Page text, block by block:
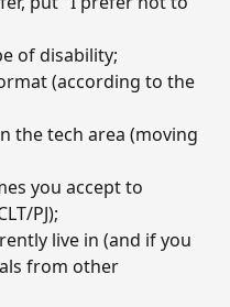
of disability;
(according to the
the tech area (moving
you accept to
PJ);
live in (and if you
from other